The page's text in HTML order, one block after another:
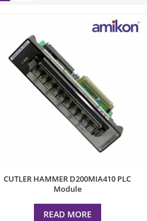
CUTLER HAMMER D200MIA410 PLC
Module
READ MORE